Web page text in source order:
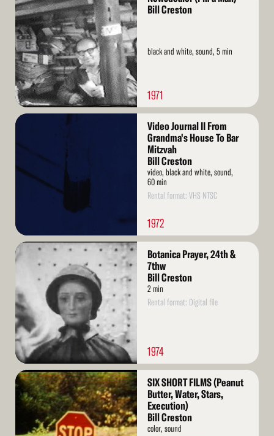
More
Bill Creston
black and white, sound, 5 min
1971
Read
Video Journal II From
Grandma's House To Bar
Mitzvah
Bill Creston
video, black and white, sound,
60 min
Rental format: VHS NTSC
1972
Read
More
Botanica Prayer, 24th &
7thw
Bill Creston
2 min
Rental format: Digital file
1974
Read
More
SIX SHORT FILMS (Peanut
Butter, Water, Stars,
Execution)
Bill Creston
color, sound